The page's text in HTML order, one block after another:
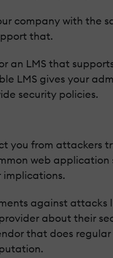
company with the
that.
an LMS that
LMS gives your
security policies.
you from attackers
web application
implications.
against attacks
about their
that does